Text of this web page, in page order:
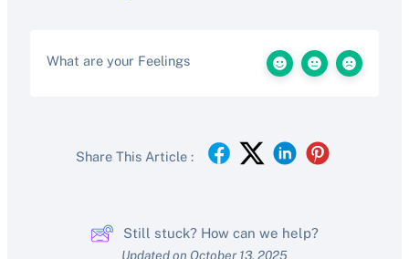
What are your Feelings
Share This Article :
Still stuck? How can we help?
Updated on October 13, 2025